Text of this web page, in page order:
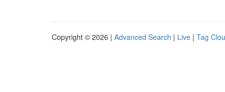
Copyright © 2026 | Advanced Search | Live | Tag